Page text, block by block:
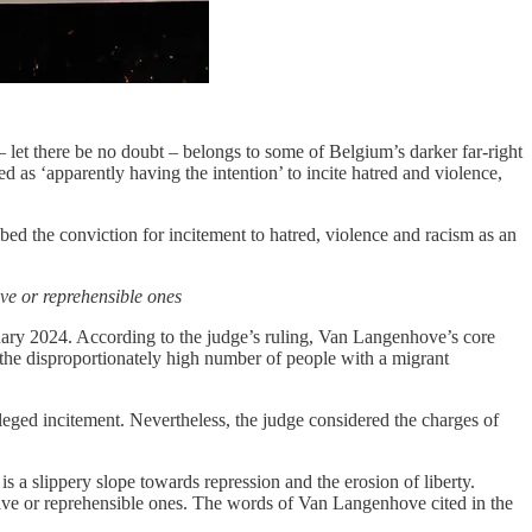
there be no doubt – belongs to some of Belgium’s darker far-right
‘apparently having the intention’ to incite hatred and violence,
the conviction for incitement to hatred, violence and racism as an
or reprehensible ones
2024. According to the judge’s ruling, Van Langenhove’s core
disproportionately high number of people with a migrant
incitement. Nevertheless, the judge considered the charges of
a slippery slope towards repression and the erosion of liberty.
or reprehensible ones. The words of Van Langenhove cited in the